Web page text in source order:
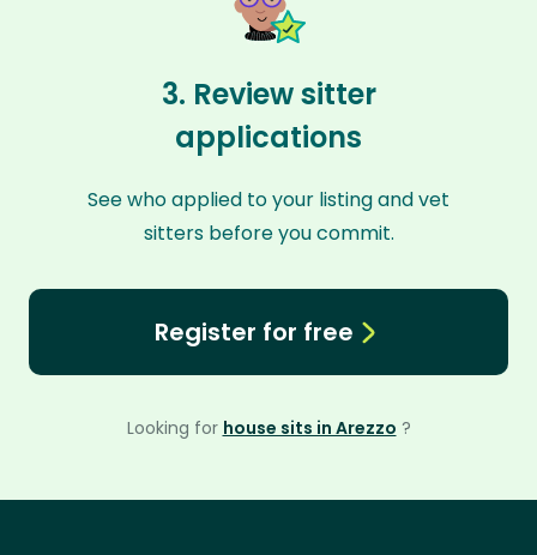
3. Review sitter
applications
See who applied to your listing and vet
sitters before you commit.
Register for free
Looking for house sits in Arezzo ?